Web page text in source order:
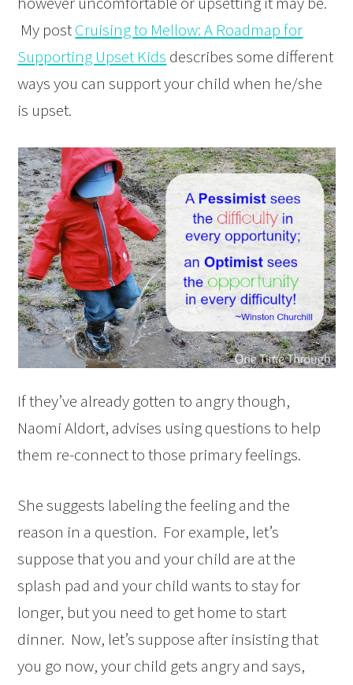
My postCruising to Mellow: A Roadmap for
Supporting Upset Kids describes some different
ways you can support your child when he/she
is upset.
If they’ve already gotten to angry though,
Naomi Aldort, advises using questions to help
them re-connect to those primary feelings.
She suggests labeling the feeling and the
reason in a question. For example, let’s
suppose that you and your child are at the
splash pad and your child wants to stay for
longer, but you need to get home to start
dinner. Now, let’s suppose after insisting that
you go now, your child gets angry and says,